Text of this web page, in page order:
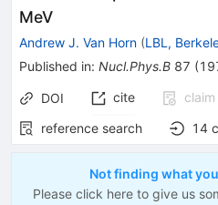
MeV
Andrew J. Van Horn (LBL,
Published in: Nucl.Phys.B 87 (
DOI cite
claim
reference search
14
Not finding what
Please click here to give us